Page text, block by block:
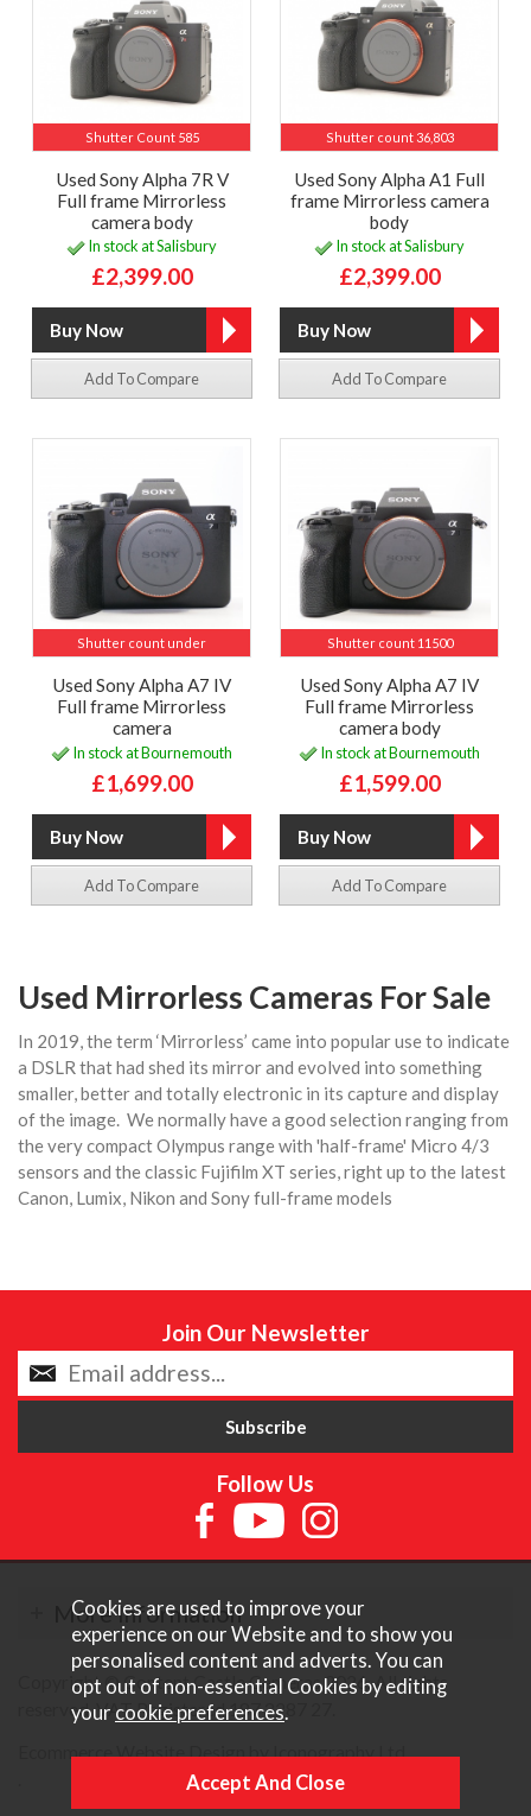
Shutter Count 585
Used Sony Alpha 7R V
Full frame Mirrorless
camera body
In stock at Salisbury
£2,399.00
Add To Compare
Shutter count 36,803
Used Sony Alpha A1 Full
frame Mirrorless camera
body
In stock at Salisbury
£2,399.00
Add To Compare
Shutter count under
Used Sony Alpha A7 IV
Full frame Mirrorless
camera
In stock at Bournemouth
£1,699.00
Add To Compare
Shutter count 11500
Used Sony Alpha A7 IV
Full frame Mirrorless
camera body
In stock at Bournemouth
£1,599.00
Add To Compare
Used Mirrorless Cameras For Sale
In 2019, the term ‘Mirrorless’ came into popular use to indicate
a DSLR that had shed its mirror and evolved into something
smaller, better and totally electronic in its capture and display
of the image. We normally have a good selection ranging from
the very compact Olympus range with 'half-frame' Micro 4/3
sensors and the classic Fujifilm XT series, right up to the latest
Canon, Lumix, Nikon and Sony full-frame models
Join Our Newsletter
Follow Us
More Information
Copyright © Content Castle Cameras 2026. All rights
reserved. VAT Registered 187 3287 27.
Ecommerce Website Design by Iconography Ltd
Cookies are used to improve your
experience on our Website and to show you
personalised content and adverts. You can
opt out of non-essential Cookies by editing
your cookie preferences.